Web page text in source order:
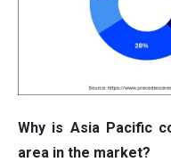
Why is Asia Pacific
area in the market?